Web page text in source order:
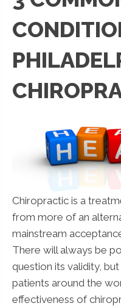
Chiropractic is a
from more of an
mainstream
There will always be
question its validity,
patients around the
effectiveness of